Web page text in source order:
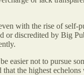
with the rise of self-
or discredited by Big
easier not to pursue
the highest